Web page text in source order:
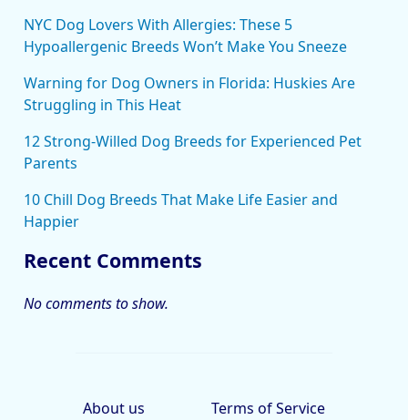
NYC Dog Lovers With Allergies: These 5
Hypoallergenic Breeds Won’t Make You Sneeze
Warning for Dog Owners in Florida: Huskies Are
Struggling in This Heat
12 Strong-Willed Dog Breeds for Experienced Pet
Parents
10 Chill Dog Breeds That Make Life Easier and
Happier
Recent Comments
No comments to show.
About us
Terms of Service